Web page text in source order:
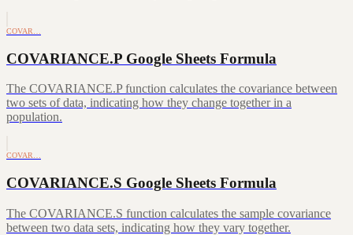
COVAR…
COVARIANCE.P Google Sheets Formula
The COVARIANCE.P function calculates the covariance between
two sets of data, indicating how they change together in a
population.
COVAR…
COVARIANCE.S Google Sheets Formula
The COVARIANCE.S function calculates the sample covariance
between two data sets, indicating how they vary together.